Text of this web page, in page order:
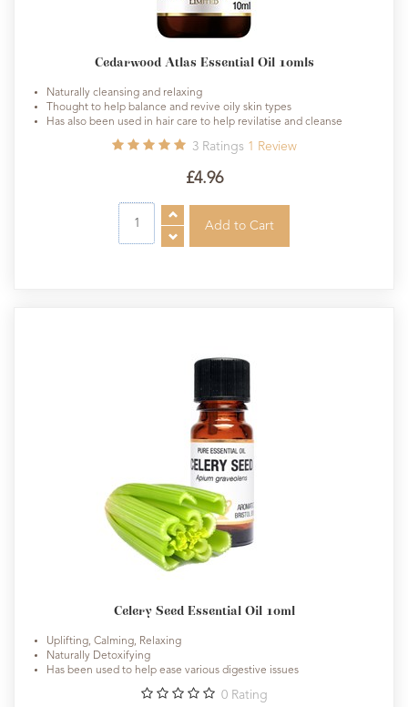
Cedarwood Atlas Essential Oil 10mls
Naturally cleansing and relaxing
Thought to help balance and revive oily skin types
Has also been used in hair care to help revilatise and cleanse
3 Ratings 1 Review
£4.96
Celery Seed Essential Oil 10ml
Uplifting, Calming, Relaxing
Naturally Detoxifying
Has been used to help ease various digestive issues
0 Rating